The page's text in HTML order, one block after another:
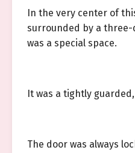
In the very center of
surrounded by a
was a special space.
It was a tightly
The door was always